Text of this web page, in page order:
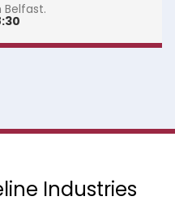
Belfast.
Industries